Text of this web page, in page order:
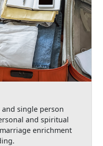
and single person
and spiritual
enrichment